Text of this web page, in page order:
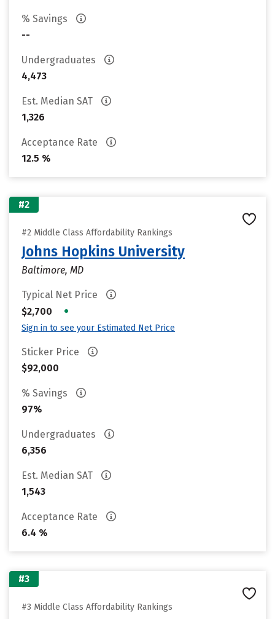
% Savings
--
Undergraduates
4,473
Est. Median SAT
1,326
Acceptance Rate
12.5 %
#2
#2 Middle Class Affordability Rankings
Johns Hopkins University
Baltimore, MD
Typical Net Price
$2,700
•
Sign in to see your Estimated Net Price
Sticker Price
$92,000
% Savings
97%
Undergraduates
6,356
Est. Median SAT
1,543
Acceptance Rate
6.4 %
#3
#3 Middle Class Affordability Rankings